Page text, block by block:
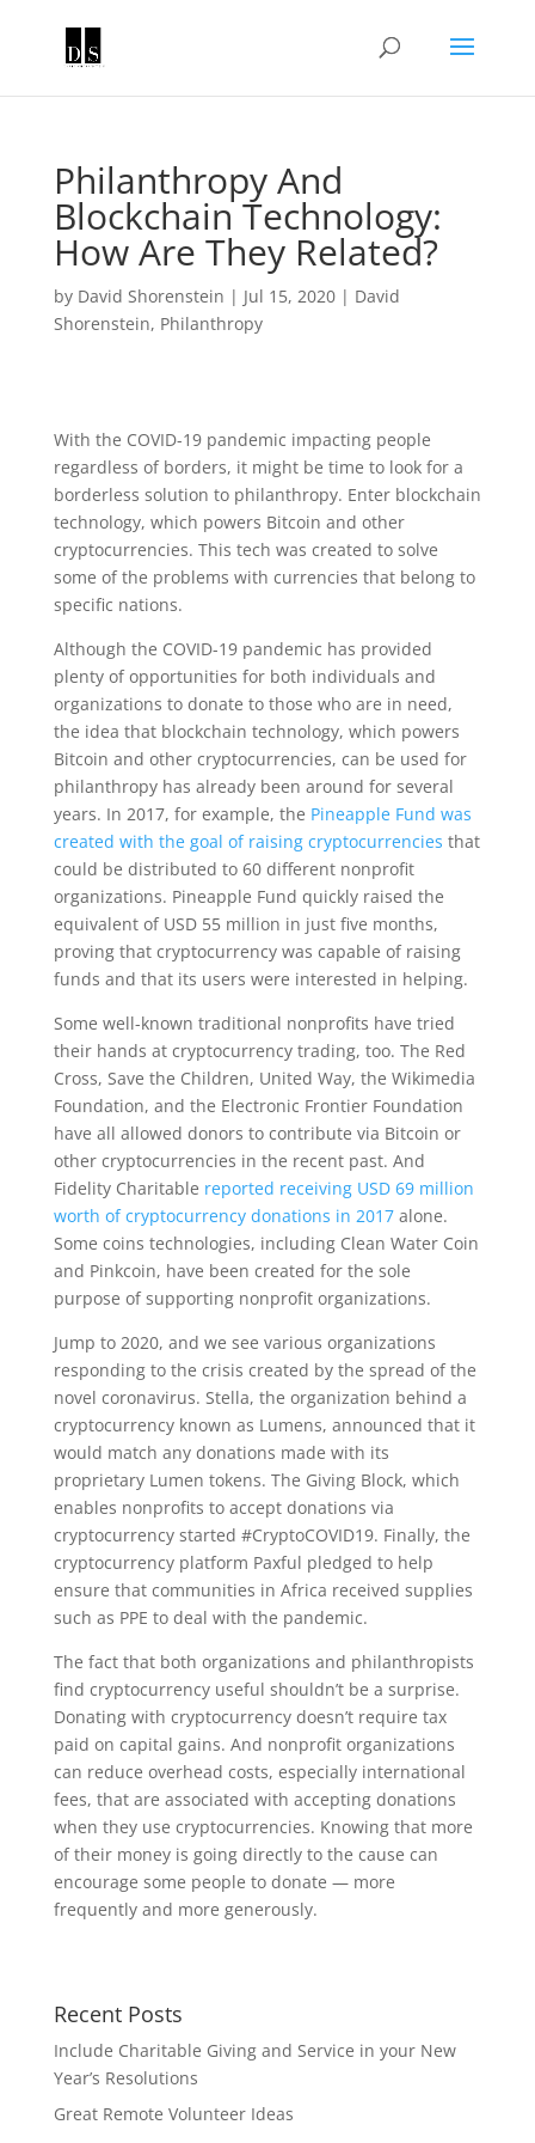
Philanthropy And
Blockchain Technology:
How Are They Related?
by David Shorenstein | Jul 15, 2020| David
Shorenstein, Philanthropy
With the COVID-19 pandemic impacting people
regardless of borders, it might be time to look for a
borderless solution to philanthropy. Enter blockchain
technology, which powers Bitcoin and other
cryptocurrencies. This tech was created to solve
some of the problems with currencies that belong to
specific nations.
Although the COVID-19 pandemic has provided
plenty of opportunities for both individuals and
organizations to donate to those who are in need,
the idea that blockchain technology, which powers
Bitcoin and other cryptocurrencies, can be used for
philanthropy has already been around for several
years. In 2017, for example, the Pineapple Fund was
created with the goal of raising cryptocurrencies that
could be distributed to 60 different nonprofit
organizations. Pineapple Fund quickly raised the
equivalent of USD 55 million in just five months,
proving that cryptocurrency was capable of raising
funds and that its users were interested in helping.
Some well-known traditional nonprofits have tried
their hands at cryptocurrency trading, too. The Red
Cross, Save the Children, United Way, the Wikimedia
Foundation, and the Electronic Frontier Foundation
have all allowed donors to contribute via Bitcoin or
other cryptocurrencies in the recent past. And
Fidelity Charitable reported receiving USD 69 million
worth of cryptocurrency donations in 2017alone.
Some coins technologies, including Clean Water Coin
and Pinkcoin, have been created for the sole
purpose of supporting nonprofit organizations.
Jump to 2020, and we see various organizations
responding to the crisis created by the spread of the
novel coronavirus. Stella, the organization behind a
cryptocurrency known as Lumens, announced that it
would match any donations made with its
proprietary Lumen tokens. The Giving Block, which
enables nonprofits to accept donations via
cryptocurrency started #CryptoCOVID19. Finally, the
cryptocurrency platform Paxful pledged to help
ensure that communities in Africa received supplies
such as PPE to deal with the pandemic.
The fact that both organizations and philanthropists
find cryptocurrency useful shouldn’t be a surprise.
Donating with cryptocurrency doesn’t require tax
paid on capital gains. And nonprofit organizations
can reduce overhead costs, especially international
fees, that are associated with accepting donations
when they use cryptocurrencies. Knowing that more
of their money is going directly to the cause can
encourage some people to donate — more
frequently and more generously.
Recent Posts
Include Charitable Giving and Service in your New
Year’s Resolutions
Great Remote Volunteer Ideas